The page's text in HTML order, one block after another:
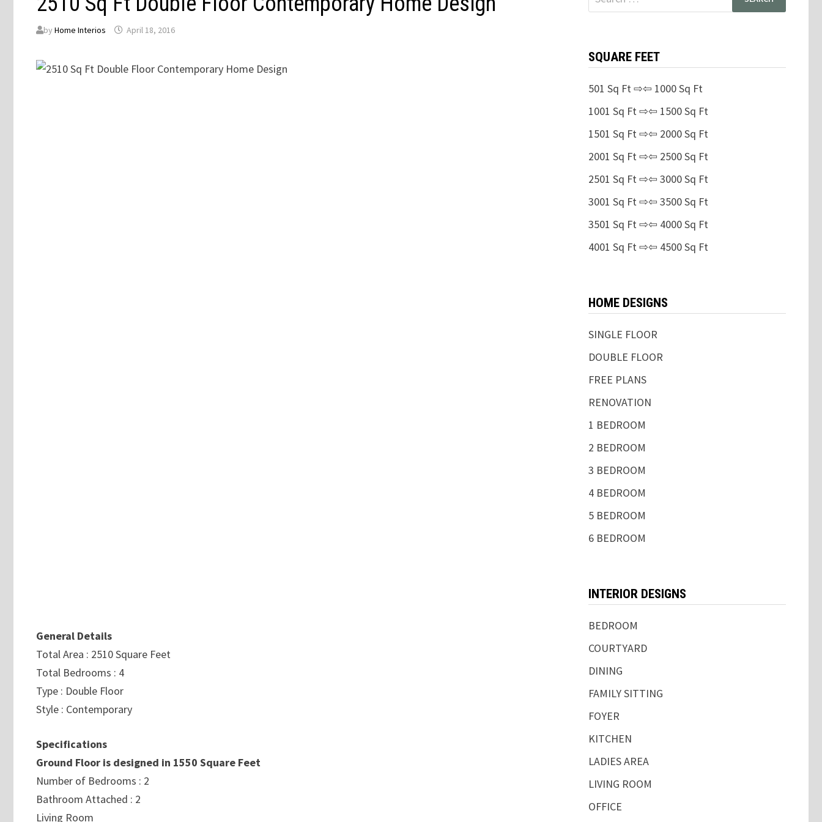
byHome Interios April 18, 2016
General Details
Total Area : 2510 Square Feet
Total Bedrooms : 4
Type : Double Floor
Style : Contemporary
Specifications
Ground Floor is designed in 1550 Square Feet
Number of Bedrooms : 2
Bathroom Attached : 2
Living Room
for:
SQUARE FEET
501 Sq Ft ⇨⇦ 1000 Sq Ft
1001 Sq Ft ⇨⇦ 1500 Sq Ft
1501 Sq Ft ⇨⇦ 2000 Sq Ft
2001 Sq Ft ⇨⇦ 2500 Sq Ft
2501 Sq Ft ⇨⇦ 3000 Sq Ft
3001 Sq Ft ⇨⇦ 3500 Sq Ft
3501 Sq Ft ⇨⇦ 4000 Sq Ft
4001 Sq Ft ⇨⇦ 4500 Sq Ft
HOME DESIGNS
SINGLE FLOOR
DOUBLE FLOOR
FREE PLANS
RENOVATION
1 BEDROOM
2 BEDROOM
3 BEDROOM
4 BEDROOM
5 BEDROOM
6 BEDROOM
INTERIOR DESIGNS
BEDROOM
COURTYARD
DINING
FAMILY SITTING
FOYER
KITCHEN
LADIES AREA
LIVING ROOM
OFFICE